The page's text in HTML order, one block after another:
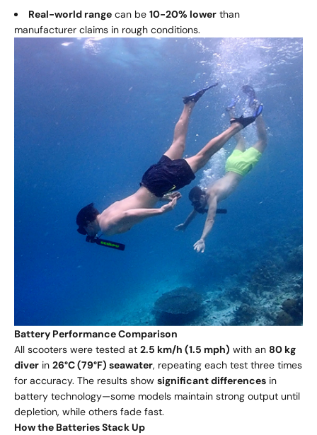
Real-world range can be 10-20% lower than
manufacturer claims in rough conditions.
Battery Performance Comparison
All scooters were tested at 2.5 km/h (1.5 mph) with an 80 kg
diver in 26°C (79°F) seawater, repeating each test three times
for accuracy. The results show significant differences in
battery technology—some models maintain strong output until
depletion, while others fade fast.
How the Batteries Stack Up